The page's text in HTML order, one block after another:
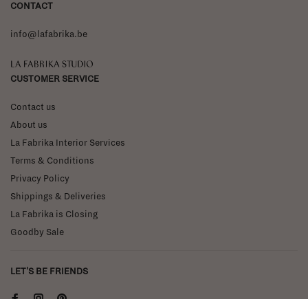
CONTACT
info@lafabrika.be
La Fabrika Studio
CUSTOMER SERVICE
Contact us
About us
La Fabrika Interior Services
Terms & Conditions
Privacy Policy
Shippings & Deliveries
La Fabrika is Closing
Goodby Sale
LET'S BE FRIENDS